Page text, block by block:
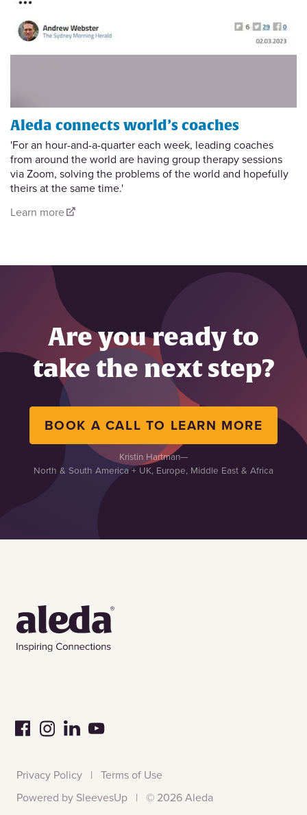
Aleda connects world’s coaches
'For an hour-and-a-quarter each week, leading coaches
from around the world are having group therapy sessions
via Zoom, solving the problems of the world and hopefully
theirs at the same time.'
Learn more
Are you ready to
take the next step?
BOOK A CALL TO LEARN MORE
Kristin Hartman—
North & South America + UK, Europe, Middle East & Africa
Privacy Policy | Terms of Use
Powered by SleevesUp | © 2026 Aleda